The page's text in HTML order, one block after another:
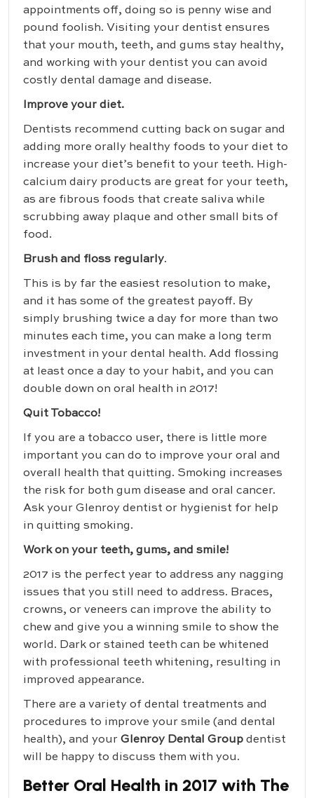
appointments off, doing so is penny wise and
pound foolish. Visiting your dentist ensures
that your mouth, teeth, and gums stay healthy,
and working with your dentist you can avoid
costly dental damage and disease.
Improve your diet.
Dentists recommend cutting back on sugar and
adding more orally healthy foods to your diet to
increase your diet’s benefit to your teeth. High-
calcium dairy products are great for your teeth,
as are fibrous foods that create saliva while
scrubbing away plaque and other small bits of
food.
Brush and floss regularly.
This is by far the easiest resolution to make,
and it has some of the greatest payoff. By
simply brushing twice a day for more than two
minutes each time, you can make a long term
investment in your dental health. Add flossing
at least once a day to your habit, and you can
double down on oral health in 2017!
Quit Tobacco!
If you are a tobacco user, there is little more
important you can do to improve your oral and
overall health that quitting. Smoking increases
the risk for both gum disease and oral cancer.
Ask your Glenroy dentist or hygienist for help
in quitting smoking.
Work on your teeth, gums, and smile!
2017 is the perfect year to address any nagging
issues that you still need to address. Braces,
crowns, or veneers can improve the ability to
chew and give you a winning smile to show the
world. Dark or stained teeth can be whitened
with professional teeth whitening, resulting in
improved appearance.
There are a variety of dental treatments and
procedures to improve your smile (and dental
health), and your Glenroy Dental Group dentist
will be happy to discuss them with you.
Better Oral Health in 2017 with The